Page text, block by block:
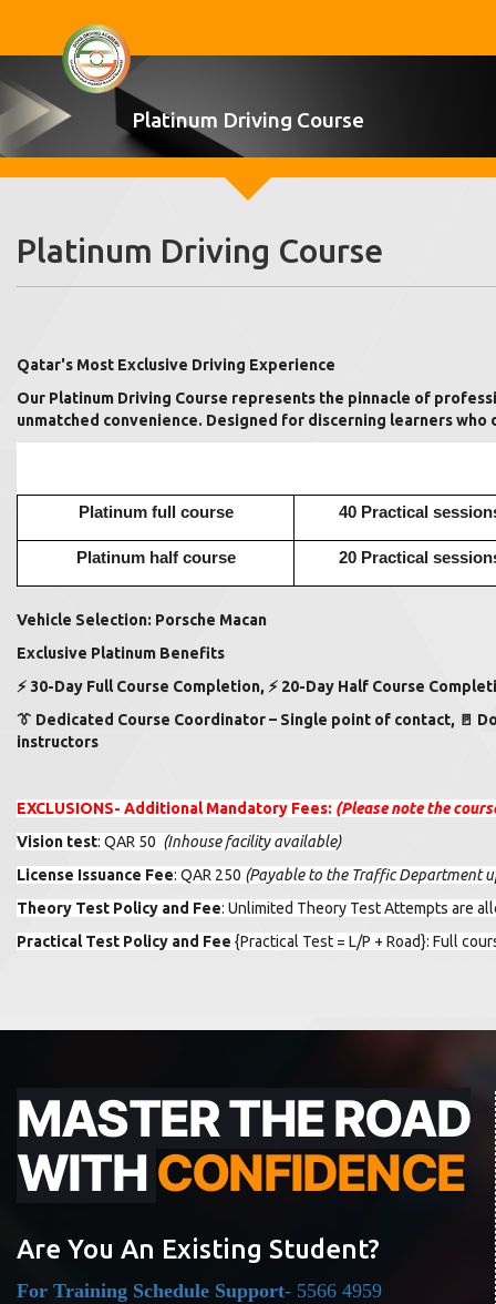
Platinum Driving Course
Platinum Driving Course
Qatar's Most Exclusive Driving Experience
Our Platinum Driving Course represents the pinnacle of
unmatched convenience. Designed for discerning learners
Platinum full course 40 Practical
Platinum half course 20 Practical
Vehicle Selection: Porsche Macan
Exclusive Platinum Benefits
⚡ 30-Day Full Course Completion, ⚡ 20-Day Half Course
👔 Dedicated Course Coordinator – Single point of contact, 🚪
instructors
EXCLUSIONS- Additional Mandatory Fees: (Please note the
Vision test: QAR 50 (Inhouse facility available)
License Issuance Fee: QAR 250 (Payable to the Traffic Department
Theory Test Policy and Fee: Unlimited Theory Test Attempts are
Practical Test Policy and Fee {Practical Test = L/P + Road}: Full
MASTER THE ROAD
WITHCONFIDENCE
Are You An Existing Student?
For Training Schedule Support- 5566 4959